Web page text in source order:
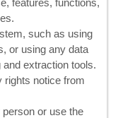
features, functions,
such as using
or using any data
extraction tools.
rights notice from
or use the